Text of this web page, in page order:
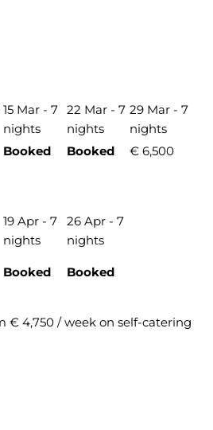
15 Mar - 7
nights
22 Mar - 7
nights
29 Mar - 7
nights
Booked Booked
€ 6,500
19 Apr - 7
nights
26 Apr - 7
nights
Booked Booked
€ 4,750 / week on self-catering